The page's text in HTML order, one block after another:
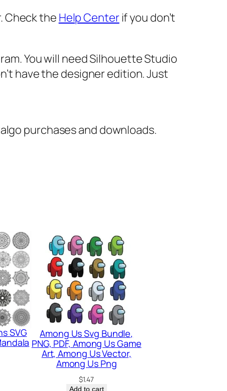
Check the Help Centerif you don’t
You will need Silhouette Studio
have the designer edition. Just
purchases and downloads.
SVG
Among Us Svg Bundle,
PNG, PDF, Among Us Game
Art, Among Us Vector,
Among Us Png
$1.47
Add to cart